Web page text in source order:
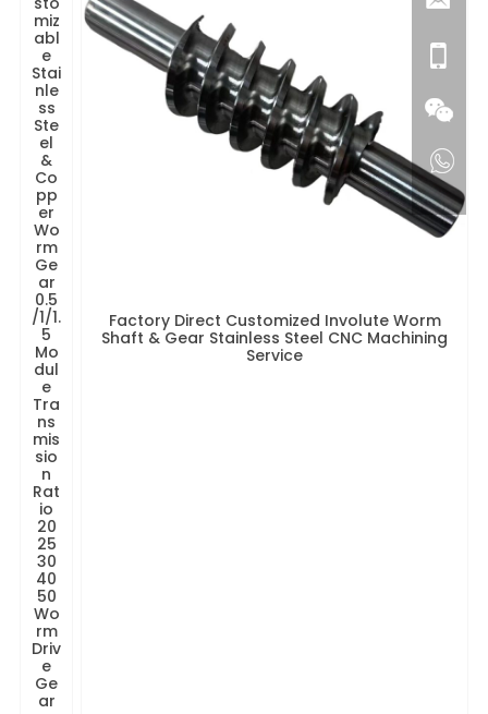
miz
abl
e
Stai
nle
ss
Ste
el
&
Co
pp
er
Wo
rm
Ge
ar
0.5
/1/1.
5
Mo
dul
e
Tra
ns
mis
sio
n
Rat
io
20
25
30
40
50
Wo
rm
Driv
e
Ge
ar
Factory Direct Customized Involute Worm
Shaft & Gear Stainless Steel CNC Machining
Service